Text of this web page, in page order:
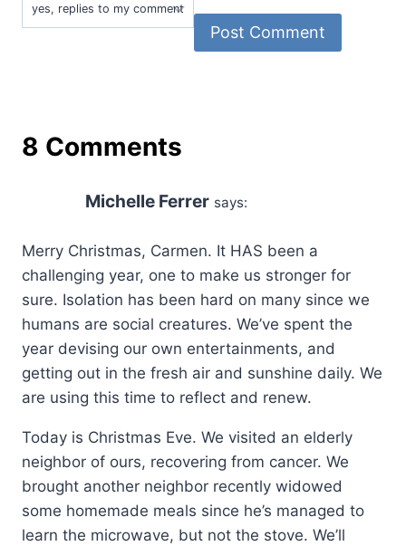
8 Comments
Michelle Ferrer says:
Merry Christmas, Carmen. It HAS been a
challenging year, one to make us stronger for
sure. Isolation has been hard on many since we
humans are social creatures. We’ve spent the
year devising our own entertainments, and
getting out in the fresh air and sunshine daily. We
are using this time to reflect and renew.
Today is Christmas Eve. We visited an elderly
neighbor of ours, recovering from cancer. We
brought another neighbor recently widowed
some homemade meals since he’s managed to
learn the microwave, but not the stove. We’ll